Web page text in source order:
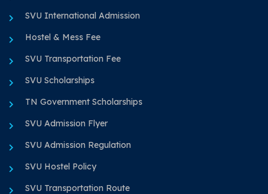
SVU International Admission
Hostel & Mess Fee
SVU Transportation Fee
SVU Scholarships
TN Government Scholarships
SVU Admission Flyer
SVU Admission Regulation
SVU Hostel Policy
SVU Transportation Route